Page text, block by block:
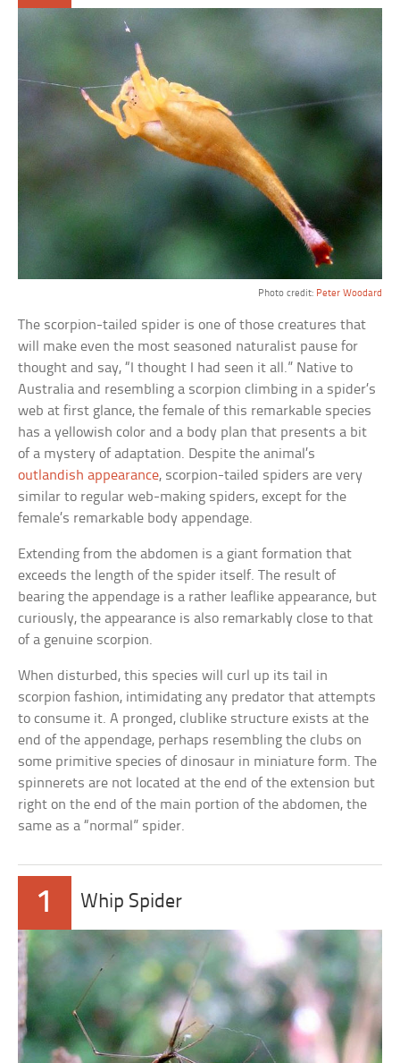
Photo credit: Peter Woodard
The scorpion-tailed spider is one of those creatures that
will make even the most seasoned naturalist pause for
thought and say, “I thought I had seen it all.” Native to
Australia and resembling a scorpion climbing in a spider’s
web at first glance, the female of this remarkable species
has a yellowish color and a body plan that presents a bit
of a mystery of adaptation. Despite the animal’s
outlandish appearance, scorpion-tailed spiders are very
similar to regular web-making spiders, except for the
female’s remarkable body appendage.
Extending from the abdomen is a giant formation that
exceeds the length of the spider itself. The result of
bearing the appendage is a rather leaflike appearance, but
curiously, the appearance is also remarkably close to that
of a genuine scorpion.
When disturbed, this species will curl up its tail in
scorpion fashion, intimidating any predator that attempts
to consume it. A pronged, clublike structure exists at the
end of the appendage, perhaps resembling the clubs on
some primitive species of dinosaur in miniature form. The
spinnerets are not located at the end of the extension but
right on the end of the main portion of the abdomen, the
same as a “normal” spider.
1 Whip Spider